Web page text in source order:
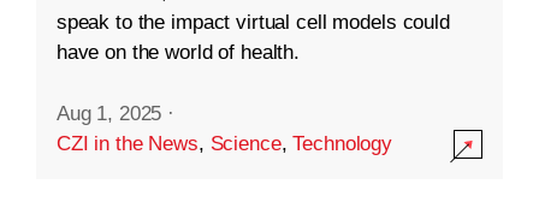
speak to the impact virtual cell models could
have on the world of health.
Aug 1, 2025 ·
CZI in the News, Science,Technology